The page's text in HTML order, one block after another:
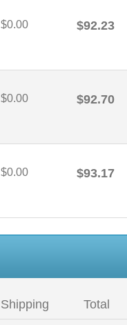
$0.00 $92.23
$0.00 $92.70
$0.00 $93.17
Shipping Total